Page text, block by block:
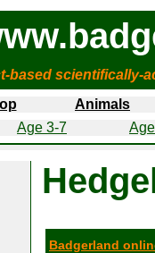
based scientifically-
Animals
Age 3-7
Badgerland